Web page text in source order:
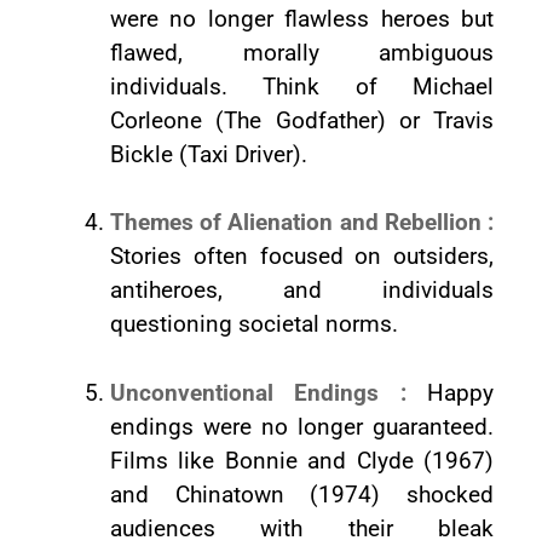
were no longer flawless heroes but
flawed, morally ambiguous
individuals. Think of Michael
Corleone (The Godfather) or Travis
Bickle (Taxi Driver).
Themes of Alienation and Rebellion :
Stories often focused on outsiders,
antiheroes, and individuals
questioning societal norms.
Unconventional Endings : Happy
endings were no longer guaranteed.
Films like Bonnie and Clyde (1967)
and Chinatown (1974) shocked
audiences with their bleak